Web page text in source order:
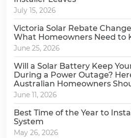
July 15, 2026
Victoria Solar Rebate
What Homeowners Need to
June 25, 2026
Will a Solar Battery Keep
During a Power Outage?
Australian Homeowners
June 11, 2026
Best Time of the Year to
System
May 26, 2026